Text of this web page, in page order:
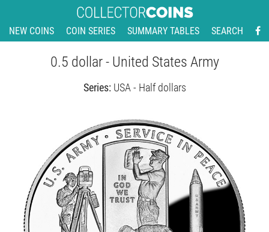
NEW COINS COIN SERIES SUMMARY TABLES SEARCH
0.5 dollar - United States Army
Series: USA - Half dollars